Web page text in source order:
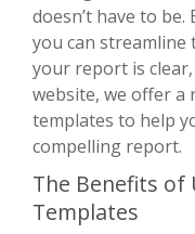
doesn’t have to
you can streamline
your report is
website, we offer
templates to help
compelling report.
The Benefits of
Templates